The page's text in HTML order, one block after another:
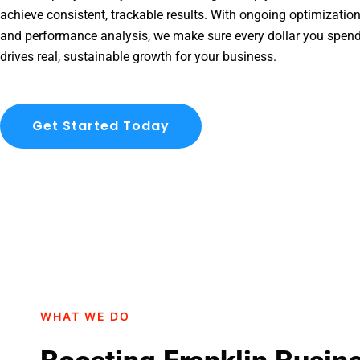
achieve consistent, trackable results. With ongoing
and performance analysis, we make sure every dollar you
drives real, sustainable growth for your business.
Get Started Today
WHAT WE DO